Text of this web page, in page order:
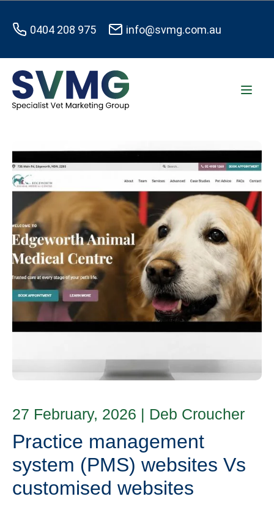
0404 208 975 info@svmg.com.au
27 February, 2026 | Deb Croucher
Practice management
system (PMS) websites Vs
customised websites